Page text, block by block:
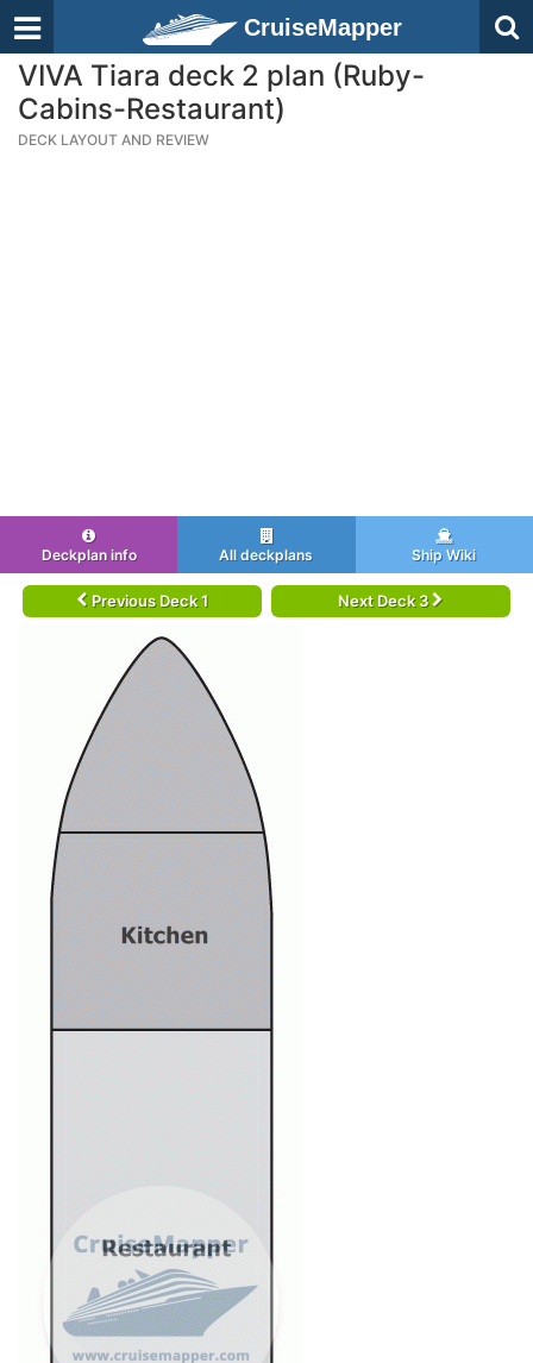
CruiseMapper
VIVA Tiara deck 2 plan (Ruby-
Cabins-Restaurant)
DECK LAYOUT AND REVIEW
Deckplan info All deckplans Ship Wiki
Previous Deck 1 Next Deck 3